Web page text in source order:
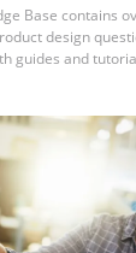
Base contains
design
guides and